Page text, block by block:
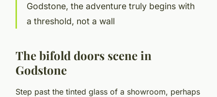
Godstone, the adventure truly begins with
a threshold, not a wall
The bifold doors scene in
Godstone
Step past the tinted glass of a showroom, perhaps